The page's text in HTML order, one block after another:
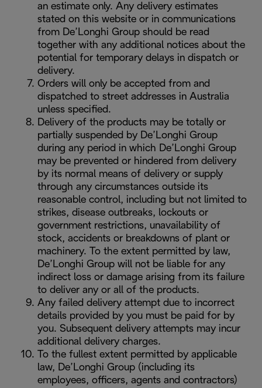
an estimate only. Any delivery estimates
stated on this website or in communications
from De’Longhi Group should be read
together with any additional notices about the
potential for temporary delays in dispatch or
delivery.
Orders will only be accepted from and
dispatched to street addresses in Australia
unless specified.
Delivery of the products may be totally or
partially suspended by De’Longhi Group
during any period in which De’Longhi Group
may be prevented or hindered from delivery
by its normal means of delivery or supply
through any circumstances outside its
reasonable control, including but not limited to
strikes, disease outbreaks, lockouts or
government restrictions, unavailability of
stock, accidents or breakdowns of plant or
machinery. To the extent permitted by law,
De’Longhi Group will not be liable for any
indirect loss or damage arising from its failure
to deliver any or all of the products.
Any failed delivery attempt due to incorrect
details provided by you must be paid for by
you. Subsequent delivery attempts may incur
additional delivery charges.
To the fullest extent permitted by applicable
law, De’Longhi Group (including its
employees, officers, agents and contractors)